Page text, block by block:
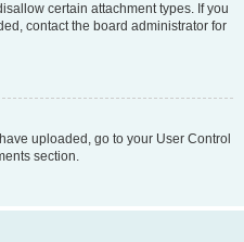
certain attachment types. If you
contact the board administrator for
uploaded, go to your User Control
section.